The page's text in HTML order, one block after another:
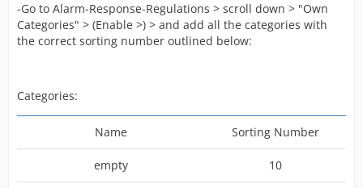
-Go to Alarm-Response-Regulations > scroll down > "Own
Categories" > (Enable >) > and add all the categories with
the correct sorting number outlined below:
Categories:
Name Sorting Number
empty 10